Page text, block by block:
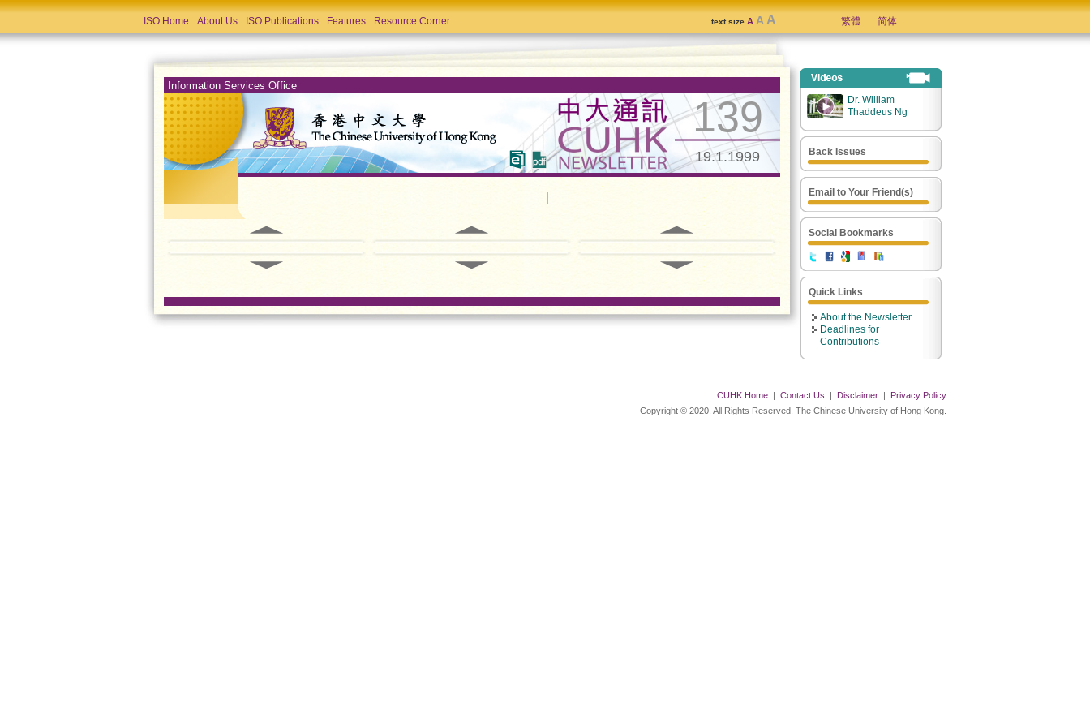
ISO Home About Us ISO Publications Features Resource Corner text size A A A 繁體 简体
Information Services Office
139
19.1.1999
Dr. William
Thaddeus Ng
Back Issues
Email to Your Friend(s)
Social Bookmarks
Quick Links
About the Newsletter
Deadlines for
Contributions
CUHK Home | Contact Us | Disclaimer |
Privacy Policy
Copyright © 2020. All Rights Reserved. The Chinese University of Hong Kong.